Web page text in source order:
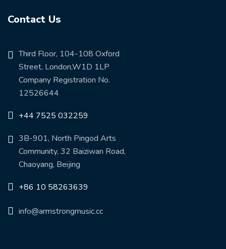
Contact Us
Third Floor, 104-108 Oxford
Street, London,W1D 1LP
Company Registration No.
12526644
+44 7525 032259
3B-901, North Pingod Arts
Community, 32 Baiziwan Road,
Chaoyang, Beijing
+86 10 58263639
info@armstrongmusic.cc